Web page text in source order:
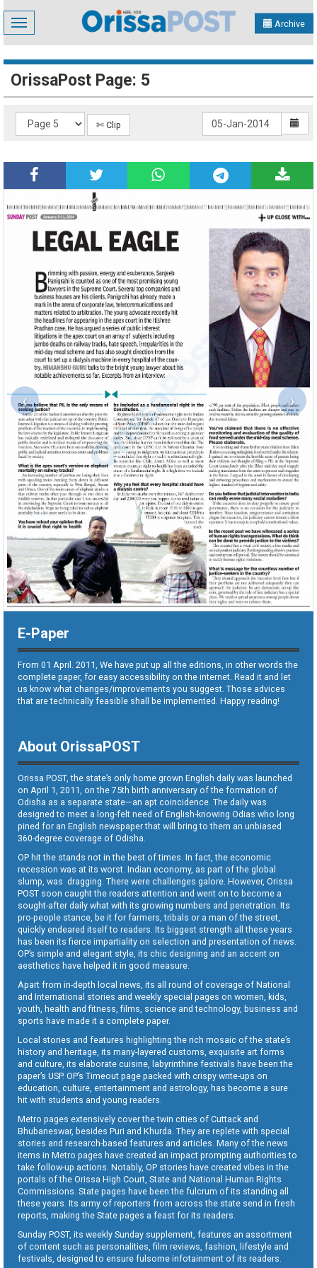
Toggle
navigation
Archive
OrissaPost Page: 5
✄ Clip
E-Paper
From 01 April. 2011, We have put up all the editions, in other words the
complete paper, for easy accessibility on the internet. Read it and let
us know what changes/improvements you suggest. Those advices
that are technically feasible shall be implemented. Happy reading!
About OrissaPOST
Orissa POST, the state’s only home grown English daily was launched
on April 1, 2011, on the 75th birth anniversary of the formation of
Odisha as a separate state—an apt coincidence. The daily was
designed to meet a long-felt need of English-knowing Odias who long
pined for an English newspaper that will bring to them an unbiased
360-degree coverage of Odisha.
OP hit the stands not in the best of times. In fact, the economic
recession was at its worst. Indian economy, as part of the global
slump, was dragging. There were challenges galore. However, Orissa
POST soon caught the readers attention and went on to become a
sought-after daily what with its growing numbers and penetration. Its
pro-people stance, be it for farmers, tribals or a man of the street,
quickly endeared itself to readers. Its biggest strength all these years
has been its fierce impartiality on selection and presentation of news.
OP’s simple and elegant style, its chic designing and an accent on
aesthetics have helped it in good measure.
Apart from in-depth local news, its all round of coverage of National
and International stories and weekly special pages on women, kids,
youth, health and fitness, films, science and technology, business and
sports have made it a complete paper.
Local stories and features highlighting the rich mosaic of the state’s
history and heritage, its many-layered customs, exquisite art forms
and culture, its elaborate cuisine, labyrinthine festivals have been the
paper’s USP. OP’s Timeout page packed with crispy write-ups on
education, culture, entertainment and astrology, has become a sure
hit with students and young readers.
Metro pages extensively cover the twin cities of Cuttack and
Bhubaneswar, besides Puri and Khurda. They are replete with special
stories and research-based features and articles. Many of the news
items in Metro pages have created an impact prompting authorities to
take follow-up actions. Notably, OP stories have created vibes in the
portals of the Orissa High Court, State and National Human Rights
Commissions. State pages have been the fulcrum of its standing all
these years. Its army of reporters from across the state send in fresh
reports, making the State pages a feast for its readers.
Sunday POST, its weekly Sunday supplement, features an assortment
of content such as personalities, film reviews, fashion, lifestyle and
festivals, designed to ensure fulsome infotainment of its readers.
‹ ›